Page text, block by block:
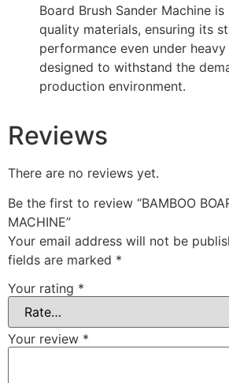
Board Brush Sander Machine
quality materials, ensuring its
performance even under
designed to withstand the
production environment.
Reviews
There are no reviews yet.
Be the first to review “BAMBOO
MACHINE”
Your email address will not be
fields are marked *
Your rating *
Your review *